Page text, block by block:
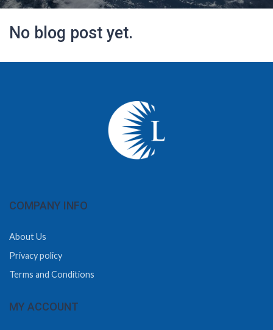
No blog post yet.
COMPANY INFO
About Us
Privacy policy
Terms and Conditions
MY ACCOUNT